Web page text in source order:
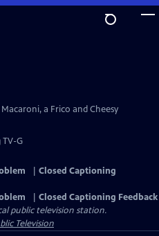
a Frico and Cheesy
G
Closed Captioning
Closed Captioning Feedback
public television station.
Television